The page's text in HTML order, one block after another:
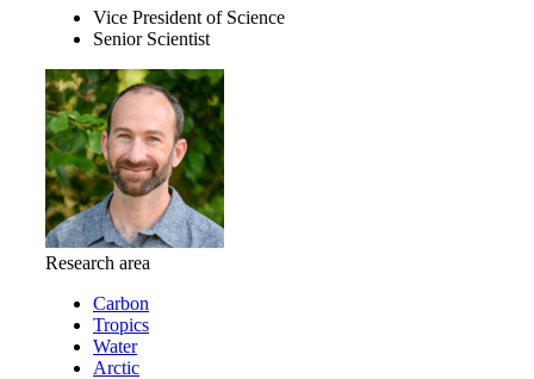
Vice President of Science
Senior Scientist
Research area
Carbon
Tropics
Water
Arctic